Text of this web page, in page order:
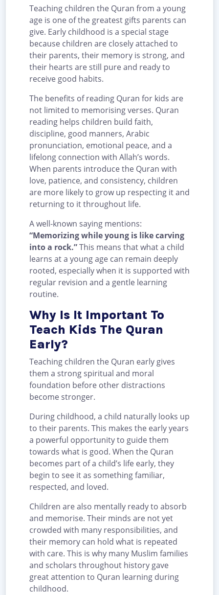
Teaching children the Quran from a young
age is one of the greatest gifts parents can
give. Early childhood is a special stage
because children are closely attached to
their parents, their memory is strong, and
their hearts are still pure and ready to
receive good habits.
The benefits of reading Quran for kids are
not limited to memorising verses. Quran
reading helps children build faith,
discipline, good manners, Arabic
pronunciation, emotional peace, and a
lifelong connection with Allah’s words.
When parents introduce the Quran with
love, patience, and consistency, children
are more likely to grow up respecting it and
returning to it throughout life.
A well-known saying mentions:
“Memorizing while young is like carving
into a rock.”This means that what a child
learns at a young age can remain deeply
rooted, especially when it is supported with
regular revision and a gentle learning
routine.
Why Is It Important To
Teach Kids The Quran
Early?
Teaching children the Quran early gives
them a strong spiritual and moral
foundation before other distractions
become stronger.
During childhood, a child naturally looks up
to their parents. This makes the early years
a powerful opportunity to guide them
towards what is good. When the Quran
becomes part of a child’s life early, they
begin to see it as something familiar,
respected, and loved.
Children are also mentally ready to absorb
and memorise. Their minds are not yet
crowded with many responsibilities, and
their memory can hold what is repeated
with care. This is why many Muslim families
and scholars throughout history gave
great attention to Quran learning during
childhood.